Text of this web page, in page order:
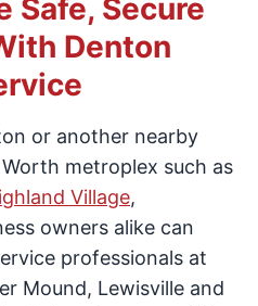
Safe, Secure
Denton
or another nearby
metroplex such as
Village,
owners alike can
professionals at
Mound, Lewisville and